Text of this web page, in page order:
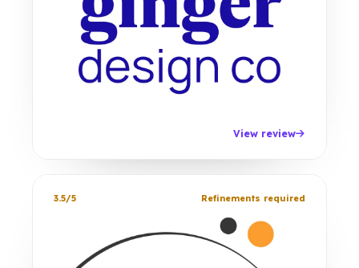
View review
3.5/5 Refinements required